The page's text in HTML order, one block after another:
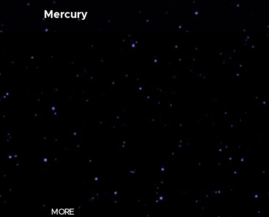
Mercury
MORE